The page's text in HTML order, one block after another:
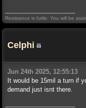
Resistance is futile. You will be
Celphi
Jun 24th 2025, 12:55:13
It would be 15mil a turn if
demand just isnt there.